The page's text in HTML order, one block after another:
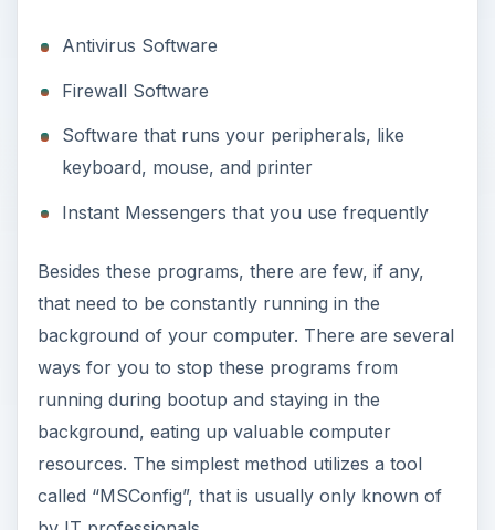
Antivirus Software
Firewall Software
Software that runs your peripherals, like
keyboard, mouse, and printer
Instant Messengers that you use frequently
Besides these programs, there are few, if any,
that need to be constantly running in the
background of your computer. There are several
ways for you to stop these programs from
running during bootup and staying in the
background, eating up valuable computer
resources. The simplest method utilizes a tool
called “MSConfig”, that is usually only known of